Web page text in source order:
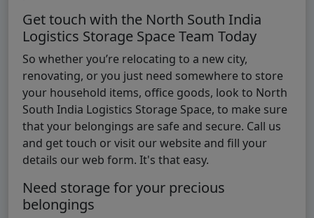
Get touch with the North South India
Logistics Storage Space Team Today
So whether you’re relocating to a new city,
renovating, or you just need somewhere to store
your household items, office goods, look to North
South India Logistics Storage Space, to make sure
that your belongings are safe and secure. Call us
and get touch or visit our website and fill your
details our web form. It's that easy.
Need storage for your precious
belongings